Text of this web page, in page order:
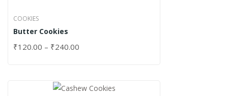
COOKIES
Butter Cookies
₹120.00 – ₹240.00